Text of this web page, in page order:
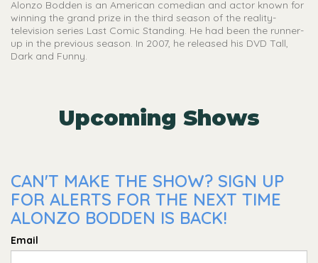
Alonzo Bodden is an American comedian and actor known for
winning the grand prize in the third season of the reality-
television series Last Comic Standing. He had been the runner-
up in the previous season. In 2007, he released his DVD Tall,
Dark and Funny.
Upcoming Shows
CAN'T MAKE THE SHOW? SIGN UP
FOR ALERTS FOR THE NEXT TIME
ALONZO BODDEN IS BACK!
Email